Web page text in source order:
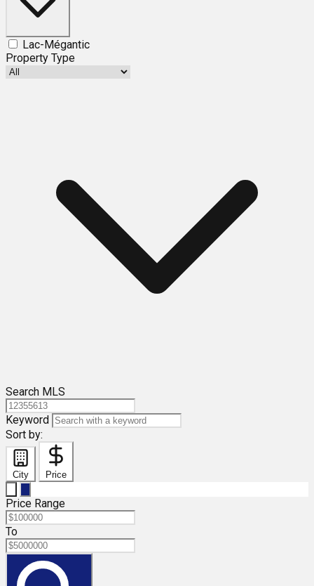
Lac-Mégantic
Property Type
Search MLS
Keyword
Sort by:
City Price
Price Range
To